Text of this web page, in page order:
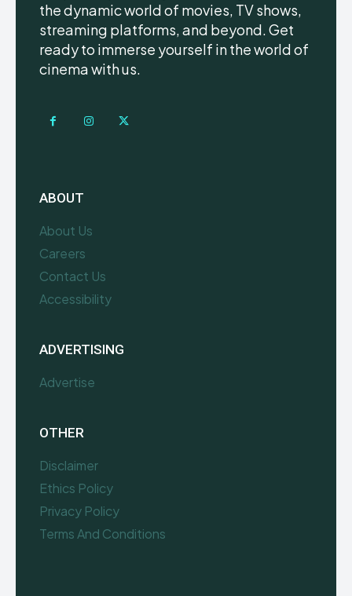
the dynamic world of movies, TV shows,
streaming platforms, and beyond. Get
ready to immerse yourself in the world of
cinema with us.
ABOUT
About Us
Careers
Contact Us
Accessibility
ADVERTISING
Advertise
OTHER
Disclaimer
Ethics Policy
Privacy Policy
Terms And Conditions